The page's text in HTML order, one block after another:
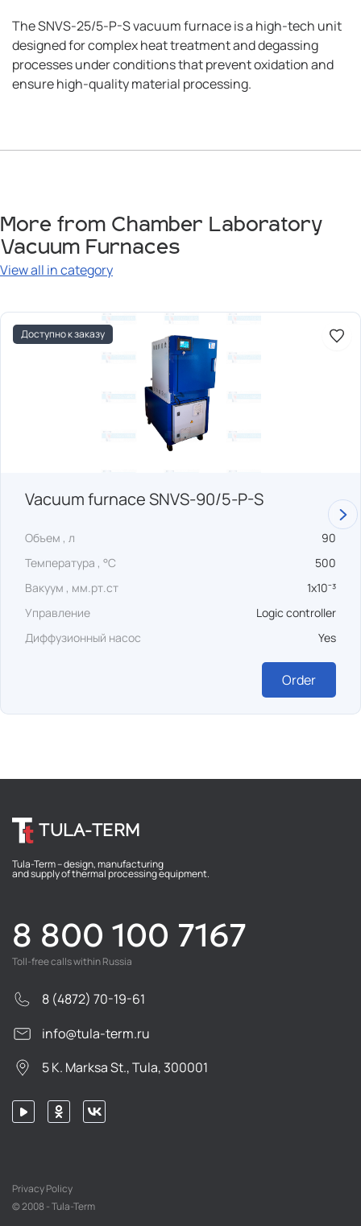
The SNVS-25/5-P-S vacuum furnace is a high-tech unit
designed for complex heat treatment and degassing
processes under conditions that prevent oxidation and
ensure high-quality material processing.
More from Chamber Laboratory
Vacuum Furnaces
View all in category
Доступно к заказу
Vacuum furnace SNVS-90/5-P-S
Объем , л
90
Температура , °C
500
Вакуум , мм.рт.ст
1x10⁻³
Управление
Logic controller
Диффузионный насос
Yes
Order
TULA-TERM
Tula-Term – design, manufacturing
and supply of thermal processing equipment.
8 800 100 7167
Toll-free calls within Russia
8 (4872) 70-19-61
info@tula-term.ru
5 K. Marksa St., Tula, 300001
Privacy Policy
© 2008 - Tula-Term